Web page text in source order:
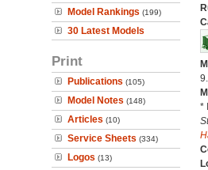
Model Rankings (199)
30 Latest Models
Print
Publications (105)
Model Notes (148)
Articles (10)
Service Sheets (334)
Logos (13)
*